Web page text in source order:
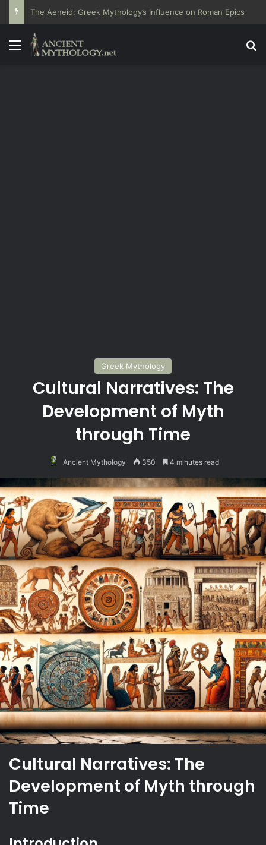
The Aeneid: Greek Mythology’s Influence on Roman Epics
Menu
Greek Mythology
Cultural Narratives: The
Development of Myth
through Time
Ancient Mythology 350 4 minutes read
Cultural Narratives: The
Development of Myth through
Time